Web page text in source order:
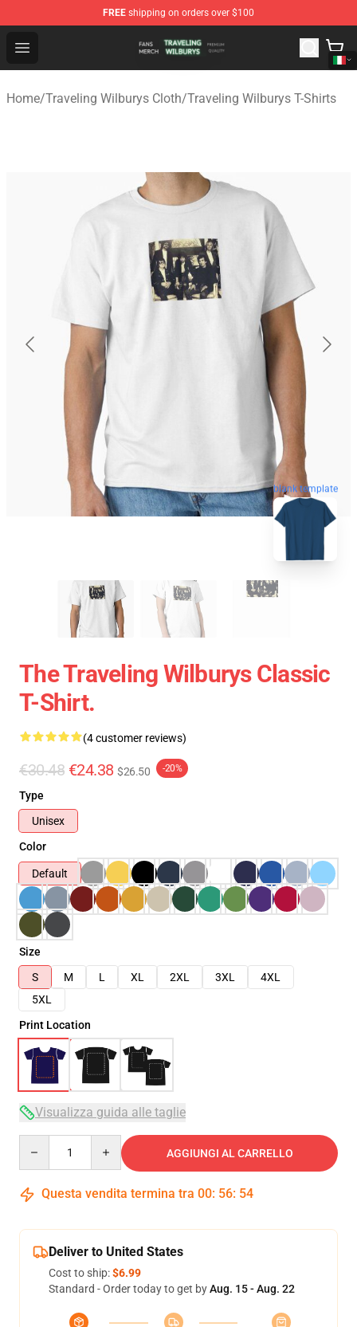
FREE shipping on orders over $100
Open menu
Traveling Wilburys Shop - Official Traveling Wilburys
Home/Traveling Wilburys Cloth/Traveling Wilburys T-Shirts
blank template
The Traveling Wilburys Classic
T-Shirt.
(4 customer reviews)
€30.48 €24.38 $26.50 -20%
Type
Unisex
Color
Default
Size
S
M L XL 2XL 3XL
4XL
5XL
Print Location
Visualizza guida alle taglie
AGGIUNGI AL CARRELLO
Questa vendita termina tra 00: 56: 53
Deliver to United States
Cost to ship:$6.99
Standard - Order today to get byAug. 15 - Aug. 22